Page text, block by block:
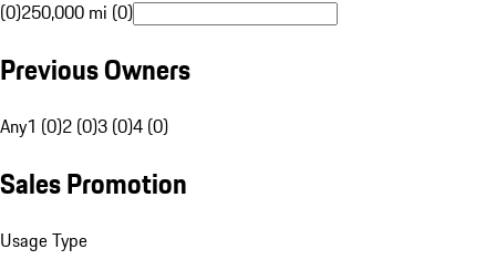
(0)250,000 mi (0)
Previous Owners
Any1 (0)2 (0)3 (0)4 (0)
Sales Promotion
Usage Type